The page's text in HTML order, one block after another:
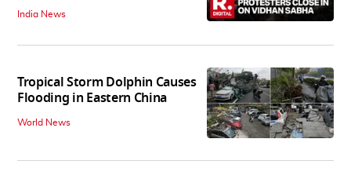
India News
Tropical Storm Dolphin Causes
Flooding in Eastern China
World News